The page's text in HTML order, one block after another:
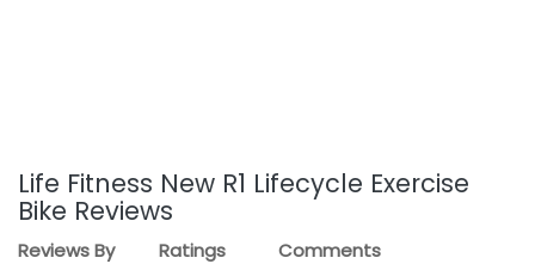
Life Fitness New R1 Lifecycle Exercise
Bike Reviews
Reviews By Ratings Comments